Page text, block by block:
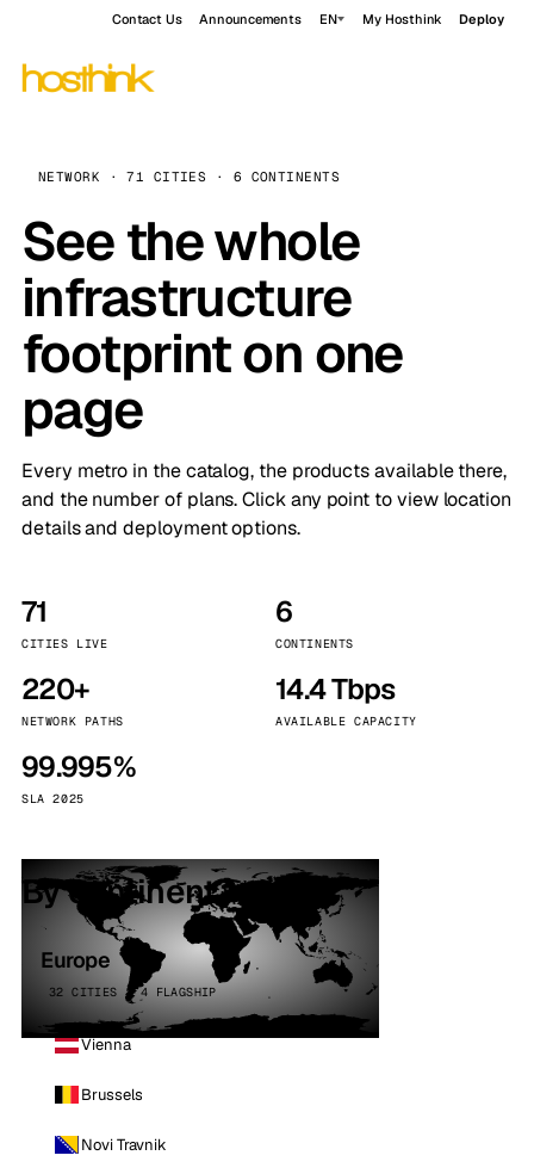
Contact Us Announcements EN My Hosthink Deploy
NETWORK · 71 CITIES · 6 CONTINENTS
See the whole
infrastructure
footprint on one
page
Every metro in the catalog, the products available there,
and the number of plans. Click any point to view location
details and deployment options.
71
CITIES LIVE
6
CONTINENTS
220+
NETWORK PATHS
14.4 Tbps
AVAILABLE CAPACITY
99.995%
SLA 2025
By continent
Europe
32 CITIES · 4 FLAGSHIP
Vienna
Brussels
Novi Travnik